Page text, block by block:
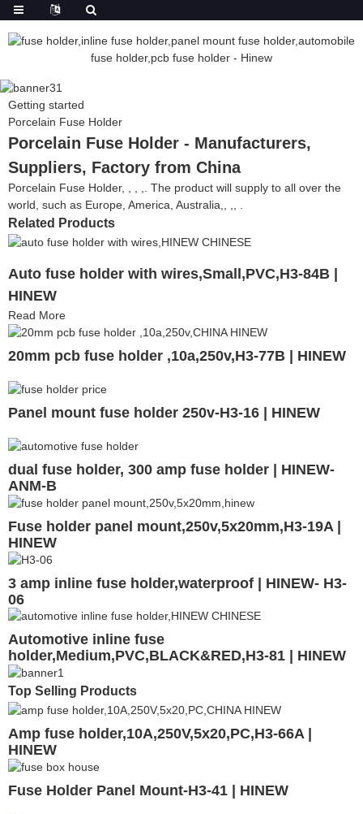
Getting started
Porcelain Fuse Holder
Porcelain Fuse Holder - Manufacturers,
Suppliers, Factory from China
Porcelain Fuse Holder, , , ,. The product will supply to all over the
world, such as Europe, America, Australia,, ,, .
Related Products
Auto fuse holder with wires,Small,PVC,H3-84B |
HINEW
Read More
20mm pcb fuse holder ,10a,250v,H3-77B | HINEW
Panel mount fuse holder 250v-H3-16 | HINEW
dual fuse holder, 300 amp fuse holder | HINEW-
ANM-B
Fuse holder panel mount,250v,5x20mm,H3-19A |
HINEW
3 amp inline fuse holder,waterproof | HINEW- H3-
06
Automotive inline fuse
holder,Medium,PVC,BLACK&RED,H3-81 | HINEW
Top Selling Products
Amp fuse holder,10A,250V,5x20,PC,H3-66A |
HINEW
Fuse Holder Panel Mount-H3-41 | HINEW